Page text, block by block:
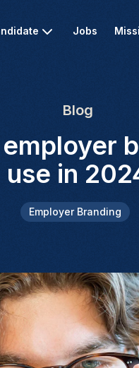
Jobs
Blog
use in
Employer Branding